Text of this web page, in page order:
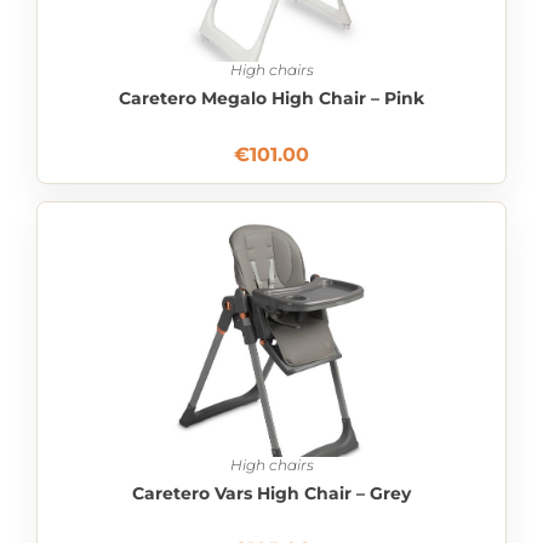
High chairs
Caretero Megalo High Chair – Pink
€101.00
High chairs
Caretero Vars High Chair – Grey